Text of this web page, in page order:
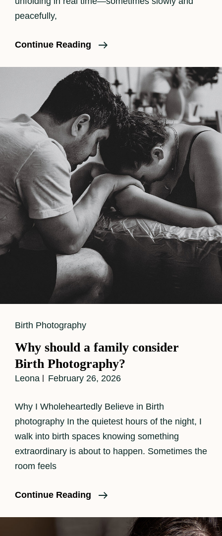
peacefully,
Continue Reading
What
Pack
In
My
Birth
Bag?
Cat
Birth Photography
Why should a family consider
Birth Photography?
Leona February 26, 2026
Why I Wholeheartedly Believe in Birth
photography In the quietest hours of the night, I
walk into birth spaces knowing something
extraordinary is about to happen. Sometimes the
room feels
Continue Reading
Why